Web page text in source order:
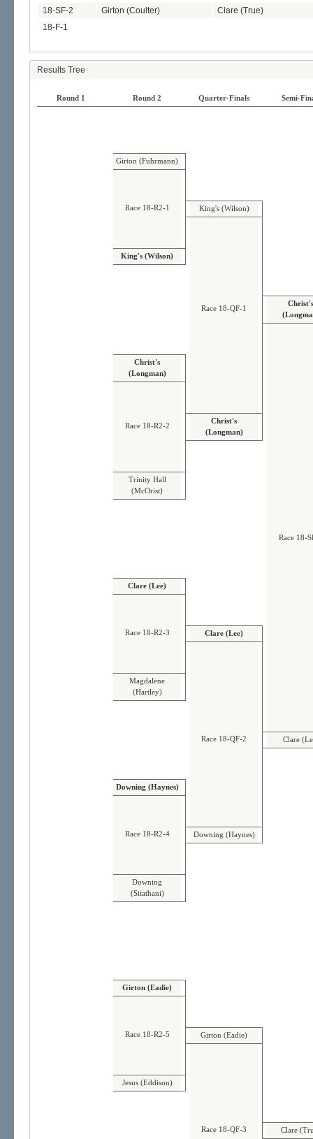
18-SF-2
Girton (Coulter)
Clare (True)
18-F-1
Results Tree
Round 1 Round 2 Quarter-Finals Semi-
Girton (Fuhrmann)
Race 18-R2-1 King's (Wilson)
King's (Wilson)
Race 18-QF-1
Christ's
Christ's
(Longman)
Race 18-R2-2
Christ's
(Longman)
Trinity Hall
(McOrist)
Race 18-
Clare (Lee)
Race 18-R2-3 Clare (Lee)
Magdalene
(Hartley)
Race 18-QF-2 Clare
Downing (Haynes)
Race 18-R2-4 Downing (Haynes)
Downing
(Sitathani)
Girton (Eadie)
Race 18-R2-5 Girton (Eadie)
Jesus (Eddison)
Race 18-QF-3 Clare